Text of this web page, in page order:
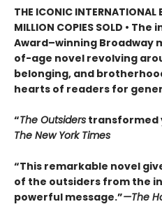
THE ICONIC INTERNATIONAL
MILLION COPIES SOLD •
Award–winning Broadway
of-age novel revolving
belonging, and
hearts of readers for
“The Outsiders transformed
The New York Times
“This remarkable novel
of the outsiders from the
powerful message.”—The